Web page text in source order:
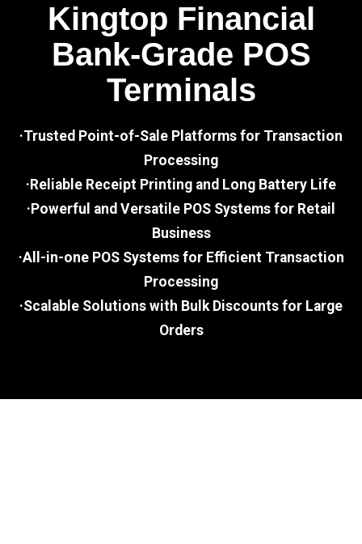
Kingtop Financial
Bank-Grade POS
Terminals
·Trusted Point-of-Sale Platforms for Transaction
Processing
·Reliable Receipt Printing and Long Battery Life
·Powerful and Versatile POS Systems for Retail
Business
·All-in-one POS Systems for Efficient Transaction
Processing
·Scalable Solutions with Bulk Discounts for Large
Orders